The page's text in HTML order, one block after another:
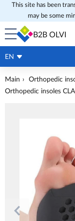
This site has been
may be some
B2B OLVI
EN
Main
Orthopedic
Orthopedic insoles